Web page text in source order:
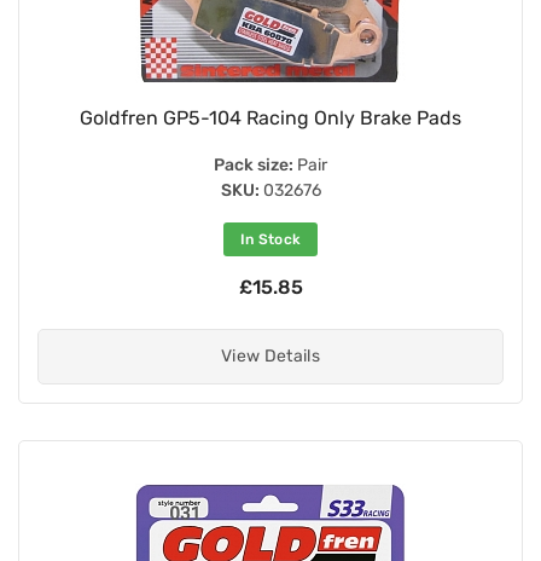
Goldfren GP5-104 Racing Only Brake Pads
Pack size: Pair
SKU: 032676
In Stock
£15.85
View Details